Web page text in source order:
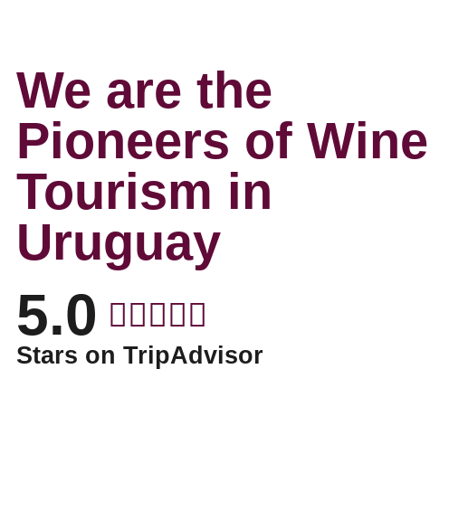
We are the
Pioneers of Wine
Tourism in
Uruguay
5.0
Stars on TripAdvisor